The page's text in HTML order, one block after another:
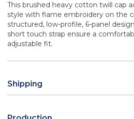
This brushed heavy cotton twill cap
style with flame embroidery on the
structured, low-profile, 6-panel
short touch strap ensure a
adjustable fit.
Shipping